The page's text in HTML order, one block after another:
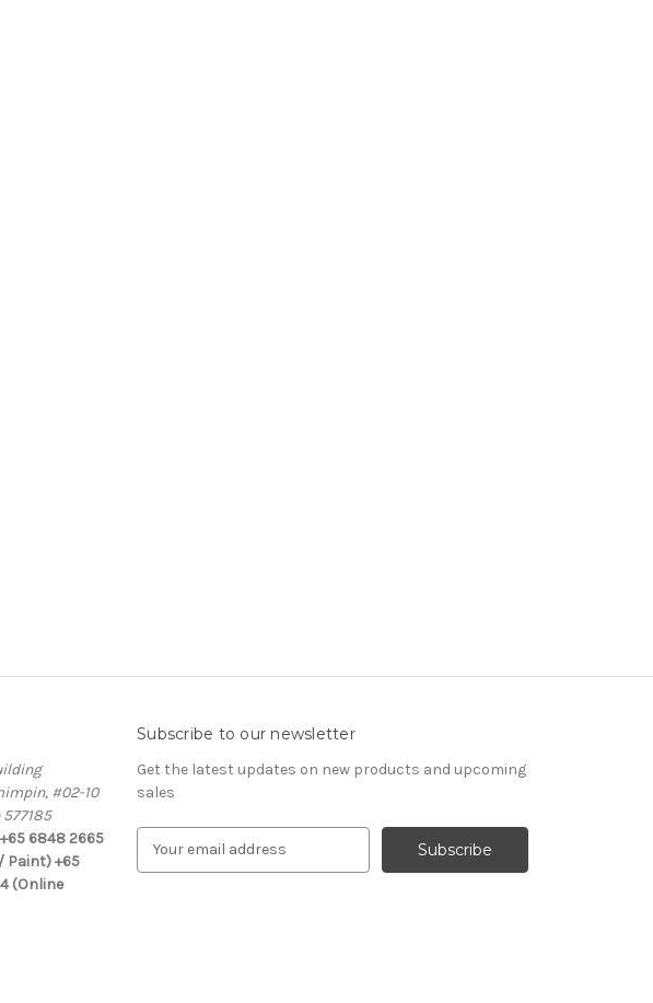
#02-10
6848 2665
Paint) +65
(Online
Subscribe to our newsletter
Get the latest updates on new products and upcoming
sales